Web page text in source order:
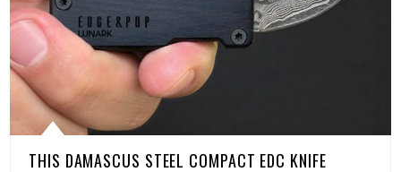
THIS DAMASCUS STEEL COMPACT EDC KNIFE